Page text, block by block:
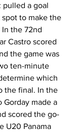
pulled a goal
to make the
In the 72nd
Castro scored
the game was
ten-minute
which
the final. In the
Gorday made a
scored the go-
U20 Panama